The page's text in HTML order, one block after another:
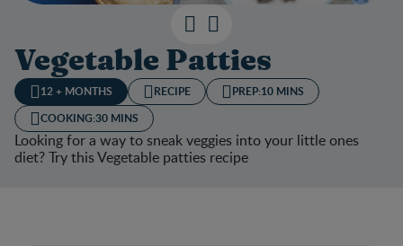
Vegetable Patties
12 + MONTHS RECIPE PREP:10 MINS
COOKING:30 MINS
Looking for a way to sneak veggies into your little ones
diet? Try this Vegetable patties recipe